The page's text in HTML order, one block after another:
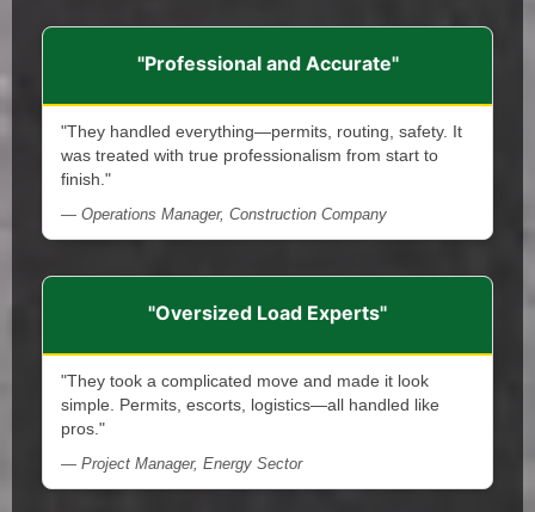
"Professional and Accurate"
"They handled everything—permits, routing, safety. It
was treated with true professionalism from start to
finish."
— Operations Manager, Construction Company
"Oversized Load Experts"
"They took a complicated move and made it look
simple. Permits, escorts, logistics—all handled like
pros."
— Project Manager, Energy Sector